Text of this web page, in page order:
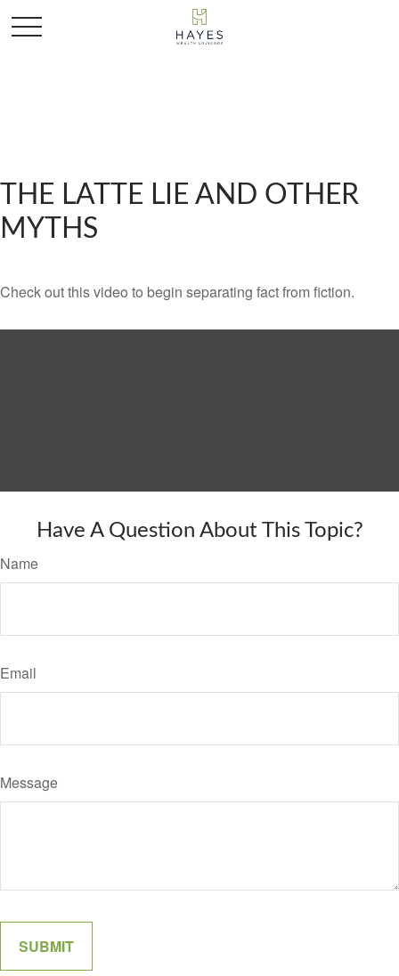
THE LATTE LIE AND OTHER
MYTHS
Check out this video to begin separating fact from fiction.
Have A Question About This Topic?
Name
Email
Message